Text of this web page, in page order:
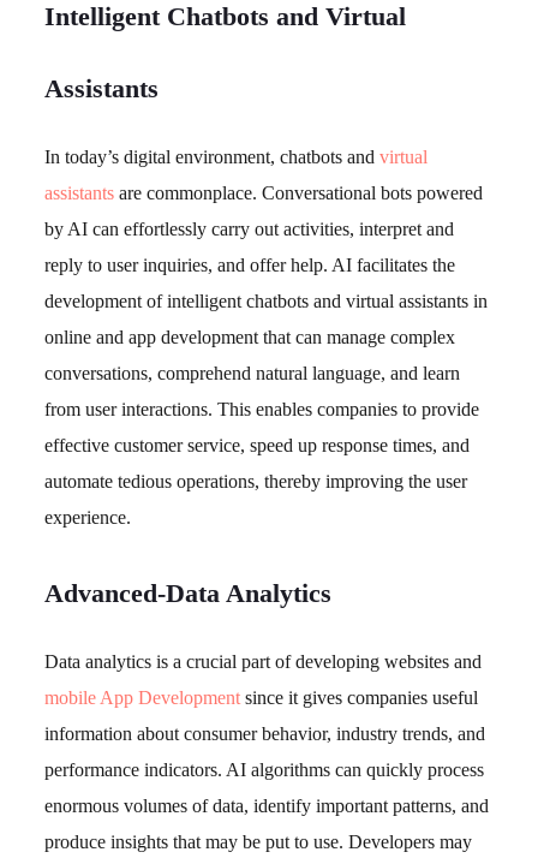
Intelligent Chatbots and Virtual
Assistants
In today’s digital environment, chatbots andvirtual
assistants are commonplace. Conversational bots powered
by AI can effortlessly carry out activities, interpret and
reply to user inquiries, and offer help. AI facilitates the
development of intelligent chatbots and virtual assistants in
online and app development that can manage complex
conversations, comprehend natural language, and learn
from user interactions. This enables companies to provide
effective customer service, speed up response times, and
automate tedious operations, thereby improving the user
experience.
Advanced-Data Analytics
Data analytics is a crucial part of developing websites and
mobile App Development since it gives companies useful
information about consumer behavior, industry trends, and
performance indicators. AI algorithms can quickly process
enormous volumes of data, identify important patterns, and
produce insights that may be put to use. Developers may